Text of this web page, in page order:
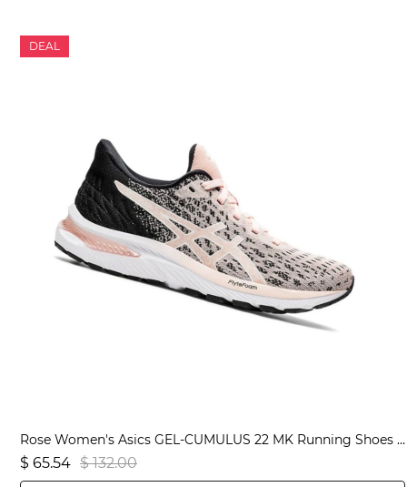
DEAL
Rose Women's Asics GEL-CUMULUS 22 MK Running Shoes | US08765WI
$ 65.54 $ 132.00